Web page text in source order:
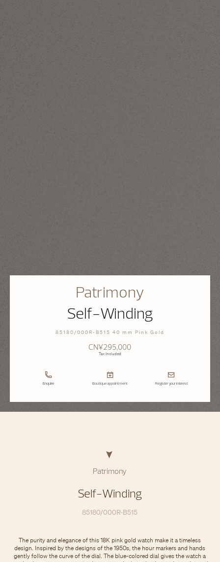
Patrimony
Self-Winding
85180/000R-B515 40 mm Pink Gold
CN¥295,000
Tax Included
Enquire Boutique appointment Register your interest
Patrimony
Self-Winding
85180/000R-B515
The purity and elegance of this 18K pink gold watch make it a timeless
design. Inspired by the designs of the 1950s, the hour markers and hands
gently follow the curve of the dial. The blue-colored dial gives the watch a